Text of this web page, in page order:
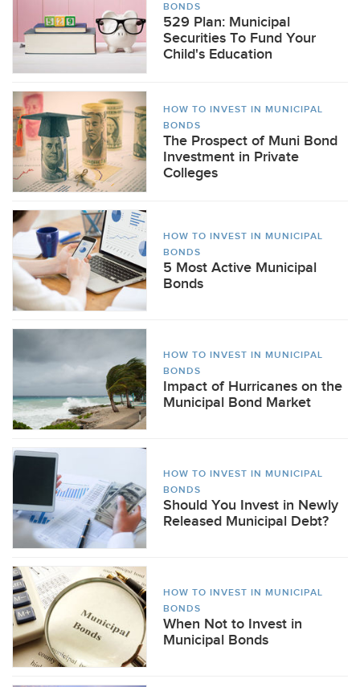
BONDS
529 Plan: Municipal
Securities To Fund Your
Child's Education
HOW TO INVEST IN MUNICIPAL
BONDS
The Prospect of Muni Bond
Investment in Private
Colleges
HOW TO INVEST IN MUNICIPAL
BONDS
5 Most Active Municipal
Bonds
HOW TO INVEST IN MUNICIPAL
BONDS
Impact of Hurricanes on the
Municipal Bond Market
HOW TO INVEST IN MUNICIPAL
BONDS
Should You Invest in Newly
Released Municipal Debt?
HOW TO INVEST IN MUNICIPAL
BONDS
When Not to Invest in
Municipal Bonds